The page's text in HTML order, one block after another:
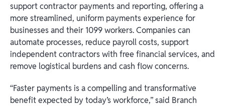
support contractor payments and reporting, offering a
more streamlined, uniform payments experience for
businesses and their 1099 workers. Companies can
automate processes, reduce payroll costs, support
independent contractors with free financial services, and
remove logistical burdens and cash flow concerns.
“Faster payments is a compelling and transformative
benefit expected by today’s workforce,” said Branch